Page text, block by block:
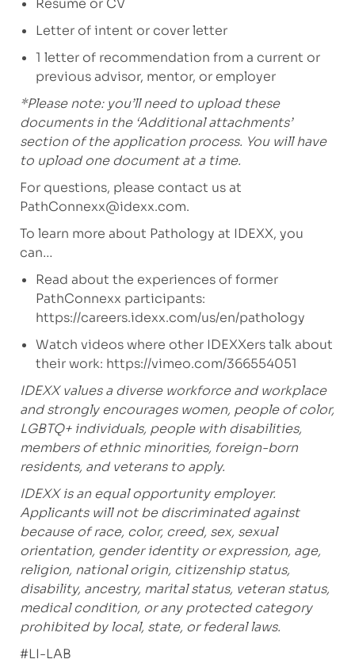
Letter of intent or cover letter
1 letter of recommendation from a current or
previous advisor, mentor, or employer
*Please note: you’ll need to upload these
documents in the ‘Additional attachments’
section of the application process. You will have
to upload one document at a time.
For questions, please contact us at
PathConnexx@idexx.com.
To learn more about Pathology at IDEXX, you
can…
Read about the experiences of former
PathConnexx participants:
https://careers.idexx.com/us/en/pathology
Watch videos where other IDEXXers talk about
their work: https://vimeo.com/366554051
IDEXX values a diverse workforce and workplace
and strongly encourages women, people of color,
LGBTQ+ individuals, people with disabilities,
members of ethnic minorities, foreign-born
residents, and veterans to apply.
IDEXX is an equal opportunity employer.
Applicants will not be discriminated against
because of race, color, creed, sex, sexual
orientation, gender identity or expression, age,
religion, national origin, citizenship status,
disability, ancestry, marital status, veteran status,
medical condition, or any protected category
prohibited by local, state, or federal laws.
#LI-LAB